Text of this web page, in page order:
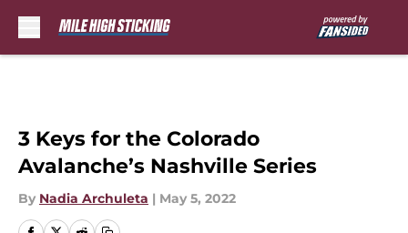
3 Keys for the Colorado
Avalanche’s Nashville Series
By Nadia Archuleta | May 5, 2022